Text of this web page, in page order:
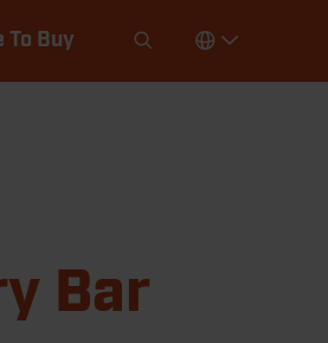
To Buy
Bar